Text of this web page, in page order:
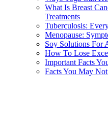
What Is Breast
Treatments
Tuberculosis:
Menopause:
Soy Solutions For
How To Lose
Important Facts
Facts You May